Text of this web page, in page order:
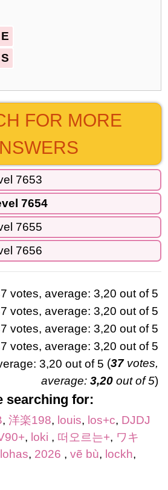
E
S
FOR MORE
7653
7654
7655
7656
(37votes,
average: 3,20 out of 5)
searching for:
, 洋楽198, louis, los+c, DJDJ
, loki , 떠오르는+, ワキ
lohas, 2026 , vẽ bù, lockh,